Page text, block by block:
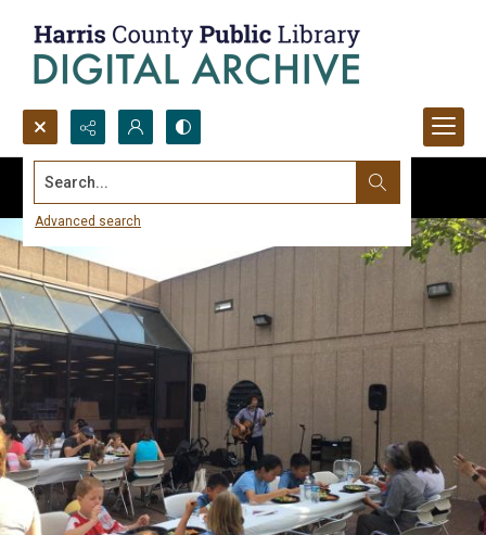
Search...
Advanced search